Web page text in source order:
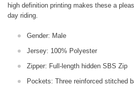
high definition printing makes these a
day riding.
Gender: Male
Jersey: 100% Polyester
Zipper: Full-length hidden SBS Zip
Pockets: Three reinforced stitched